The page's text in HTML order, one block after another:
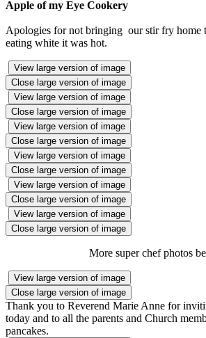
Apple of my Eye Cookery
Apologies for not bringing our stir fry home
eating white it was hot.
View large version of image
Close large version of image
View large version of image
Close large version of image
View large version of image
Close large version of image
View large version of image
Close large version of image
View large version of image
Close large version of image
View large version of image
Close large version of image
More super chef photos
View large version of image
Close large version of image
Thank you to Reverend Marie Anne for
today and to all the parents and Church
pancakes.